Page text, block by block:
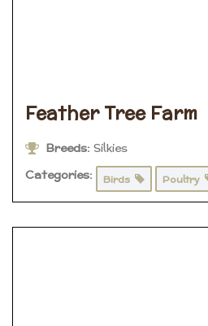
Feather Tree Farm
Breeds: Silkies
Categories:
Birds Poultry